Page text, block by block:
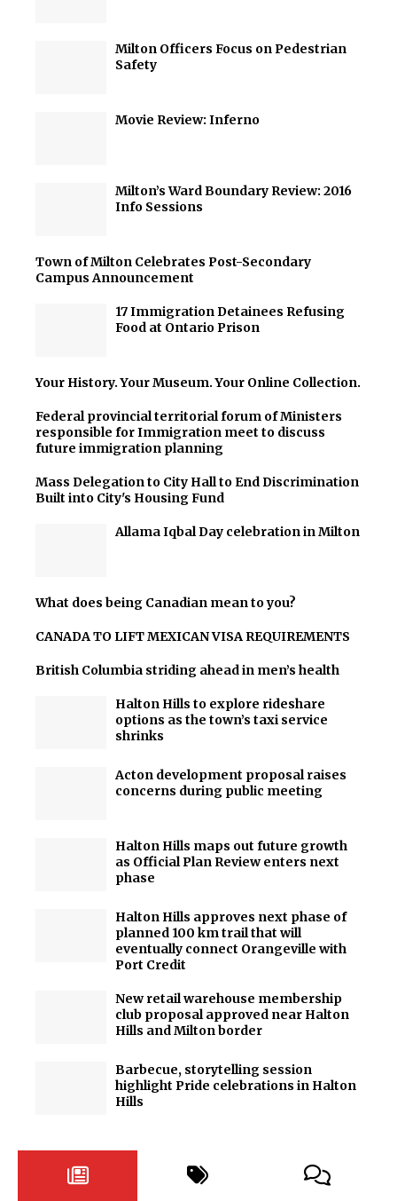
Milton Officers Focus on Pedestrian
Safety
Movie Review: Inferno
Milton’s Ward Boundary Review: 2016
Info Sessions
Town of Milton Celebrates Post-Secondary
Campus Announcement
17 Immigration Detainees Refusing
Food at Ontario Prison
Your History. Your Museum. Your Online Collection.
Federal provincial territorial forum of Ministers
responsible for Immigration meet to discuss
future immigration planning
Mass Delegation to City Hall to End Discrimination
Built into City's Housing Fund
Allama Iqbal Day celebration in Milton
What does being Canadian mean to you?
CANADA TO LIFT MEXICAN VISA REQUIREMENTS
British Columbia striding ahead in men’s health
Halton Hills to explore rideshare
options as the town’s taxi service
shrinks
Acton development proposal raises
concerns during public meeting
Halton Hills maps out future growth
as Official Plan Review enters next
phase
Halton Hills approves next phase of
planned 100 km trail that will
eventually connect Orangeville with
Port Credit
New retail warehouse membership
club proposal approved near Halton
Hills and Milton border
Barbecue, storytelling session
highlight Pride celebrations in Halton
Hills